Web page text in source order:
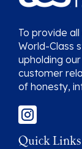
To provide
World-Class
upholding
customer
of honesty,
Quick Links